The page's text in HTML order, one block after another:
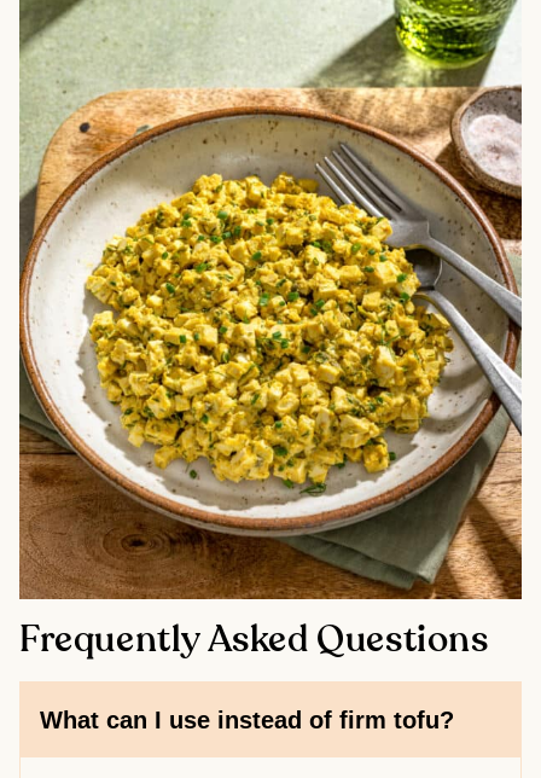
Frequently Asked Questions
What can I use instead of firm tofu?